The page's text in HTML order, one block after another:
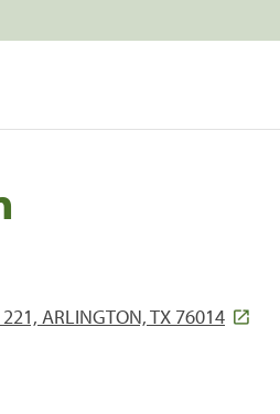
ARLINGTON, TX 76014